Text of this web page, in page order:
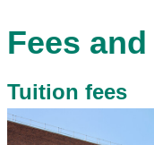
Fees
Tuition fees